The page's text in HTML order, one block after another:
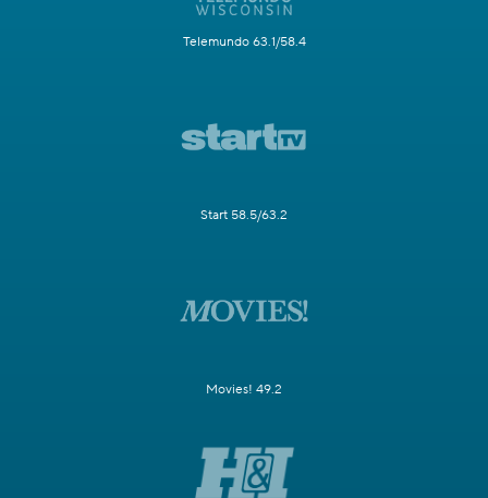
Telemundo 63.1/58.4
Start 58.5/63.2
Movies! 49.2